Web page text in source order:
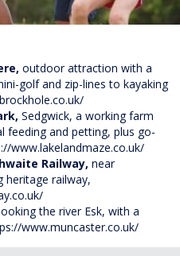
outdoor attraction with a
golf and zip-lines to kayaking
Sedgwick, a working farm
feeding and petting, plus go-
www.lakelandmaze.co.uk/
Railway, near
heritage railway,
the river Esk, with a
www.muncaster.co.uk/